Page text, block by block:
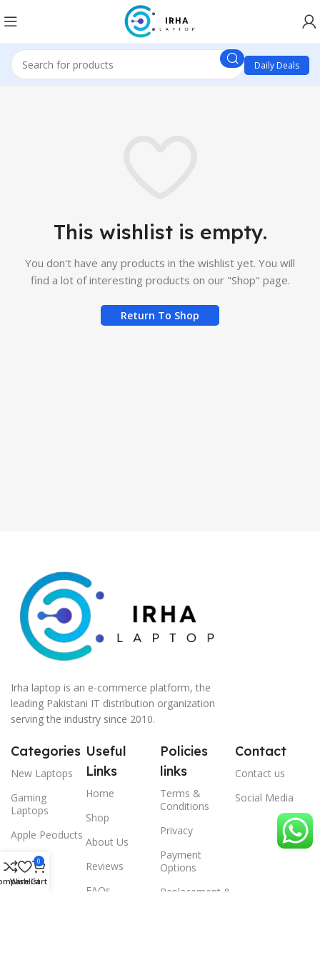
Daily Deals
This wishlist is empty.
You don't have any products in the wishlist yet. You will
find a lot of interesting products on our "Shop" page.
Return To Shop
Irha laptop is an e-commerce platform, the
leading Pakistani IT distribution organization
serving the industry since 2010.
Categories
New Laptops
Gaming
Laptops
Apple Peoducts
Desktop
Scanner
Useful
Links
Home
Shop
About Us
Reviews
FAQs
Policies
links
Terms &
Conditions
Privacy
Payment
Options
Replacement &
Contact
Contact us
Social Media
Wishlist
0
Cart